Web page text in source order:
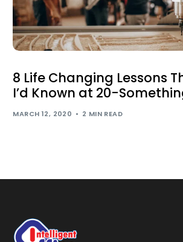
8 Life Changing Lessons
I’d Known at 20-
MARCH 12, 2020 2 MIN READ